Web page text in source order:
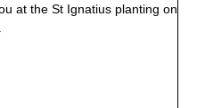
at the St Ignatius planting on